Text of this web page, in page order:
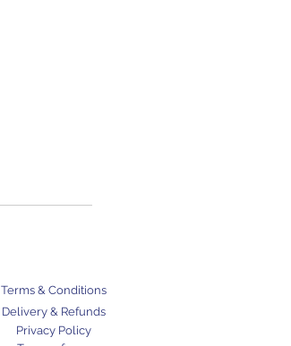
Terms & Conditions
Delivery & Refunds
Privacy Policy